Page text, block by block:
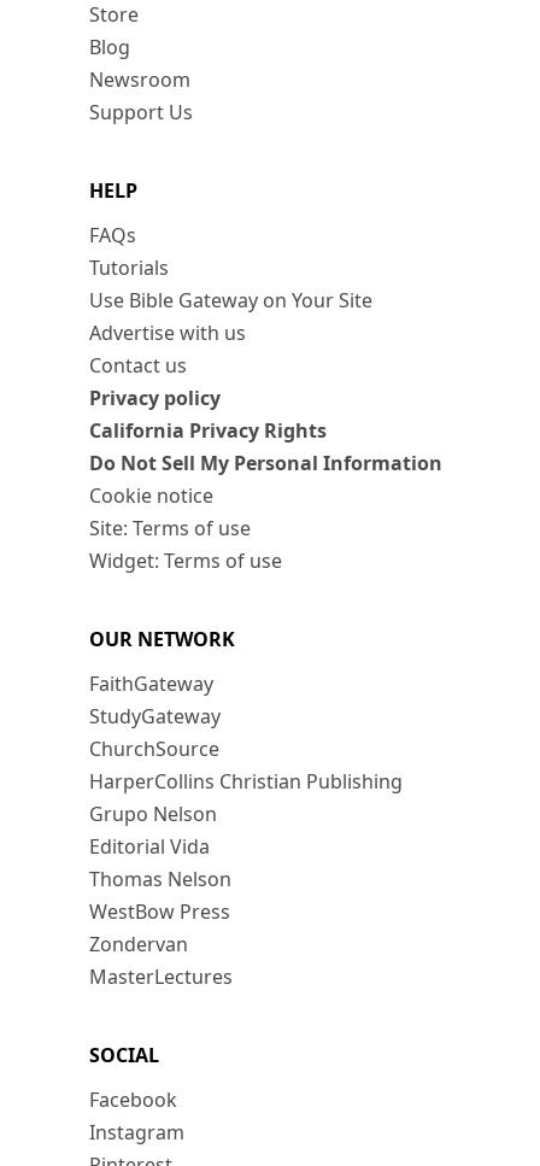
Store
Blog
Newsroom
Support Us
HELP
FAQs
Tutorials
Use Bible Gateway on Your Site
Advertise with us
Contact us
Privacy policy
California Privacy Rights
Do Not Sell My Personal Information
Cookie notice
Site: Terms of use
Widget: Terms of use
OUR NETWORK
FaithGateway
StudyGateway
ChurchSource
HarperCollins Christian Publishing
Grupo Nelson
Editorial Vida
Thomas Nelson
WestBow Press
Zondervan
MasterLectures
SOCIAL
Facebook
Instagram